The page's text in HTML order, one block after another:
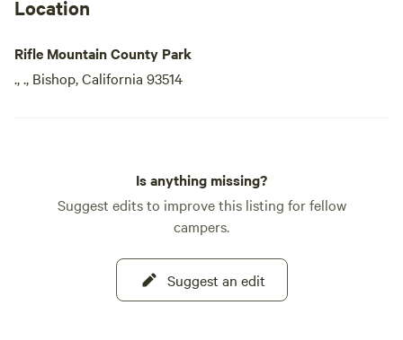
Location
Rifle Mountain County Park
., ., Bishop, California 93514
Is anything missing?
Suggest edits to improve this listing for fellow
campers.
Suggest an edit